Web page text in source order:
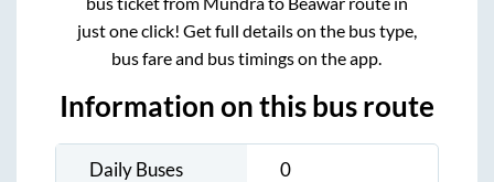
just one click! Get full details on the bus type,
bus fare and bus timings on the app.
Information on this bus route
Daily Buses 0